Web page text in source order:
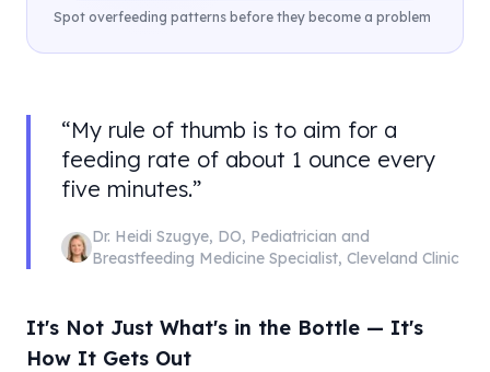
Spot overfeeding patterns before they become a problem
“My rule of thumb is to aim for a
feeding rate of about 1 ounce every
five minutes.”
Dr. Heidi Szugye, DO, Pediatrician and
Breastfeeding Medicine Specialist, Cleveland Clinic
It's Not Just What's in the Bottle — It's
How It Gets Out